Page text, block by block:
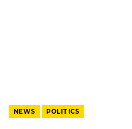
NEWS POLITICS